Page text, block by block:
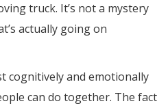
truck. It’s not a mystery
actually going on
cognitively and emotionally
can do together. The fact